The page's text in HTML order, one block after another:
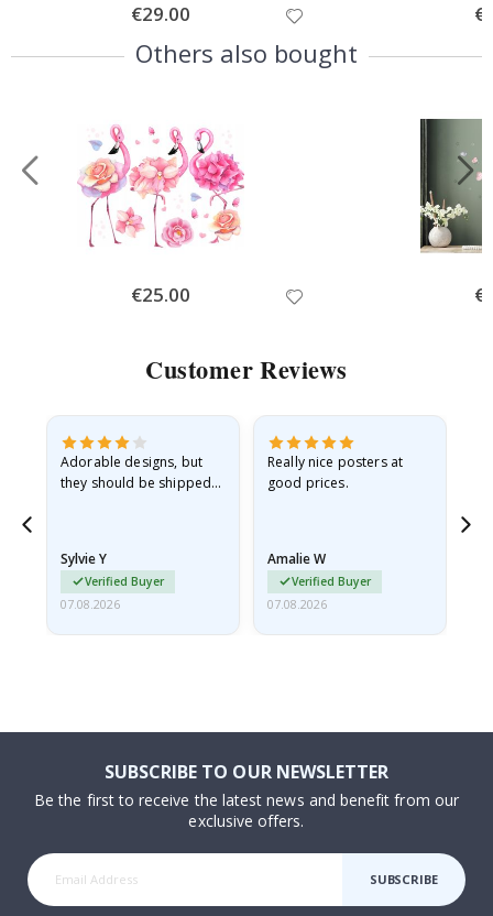
Special
Price
€29.00
Others also bought
Special
Price
€25.00
Customer Reviews
Adorable designs, but
they should be shipped
Sylvie Y
Verified Buyer
07.08.2026
Really nice posters at
good prices.
Amalie W
Verified Buyer
07.08.2026
SUBSCRIBE TO OUR NEWSLETTER
Be the first to receive the latest news and benefit from our
exclusive offers.
SUBSCRIBE